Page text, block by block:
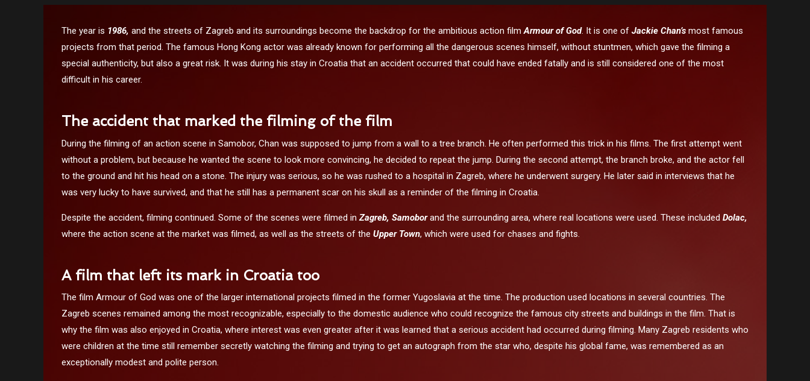
The year is 1986, and the streets of Zagreb and its surroundings become the backdrop for the ambitious action filmArmour of God. It is one of Jackie Chan’s most famous
projects from that period. The famous Hong Kong actor was already known for performing all the dangerous scenes himself, without stuntmen, which gave the filming a
special authenticity, but also a great risk. It was during his stay in Croatia that an accident occurred that could have ended fatally and is still considered one of the most
difficult in his career.
The accident that marked the filming of the film
During the filming of an action scene in Samobor, Chan was supposed to jump from a wall to a tree branch. He often performed this trick in his films. The first attempt went
without a problem, but because he wanted the scene to look more convincing, he decided to repeat the jump. During the second attempt, the branch broke, and the actor fell
to the ground and hit his head on a stone. The injury was serious, so he was rushed to a hospital in Zagreb, where he underwent surgery. He later said in interviews that he
was very lucky to have survived, and that he still has a permanent scar on his skull as a reminder of the filming in Croatia.
Despite the accident, filming continued. Some of the scenes were filmed in Zagreb, Samoborand the surrounding area, where real locations were used. These included Dolac,
where the action scene at the market was filmed, as well as the streets of the Upper Town, which were used for chases and fights.
A film that left its mark in Croatia too
The film Armour of God was one of the larger international projects filmed in the former Yugoslavia at the time. The production used locations in several countries. The
Zagreb scenes remained among the most recognizable, especially to the domestic audience who could recognize the famous city streets and buildings in the film. That is
why the film was also enjoyed in Croatia, where interest was even greater after it was learned that a serious accident had occurred during filming. Many Zagreb residents who
were children at the time still remember secretly watching the filming and trying to get an autograph from the star who, despite his global fame, was remembered as an
exceptionally modest and polite person.